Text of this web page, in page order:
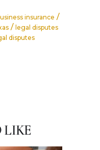
insurance /
/ legal disputes
disputes
LIKE